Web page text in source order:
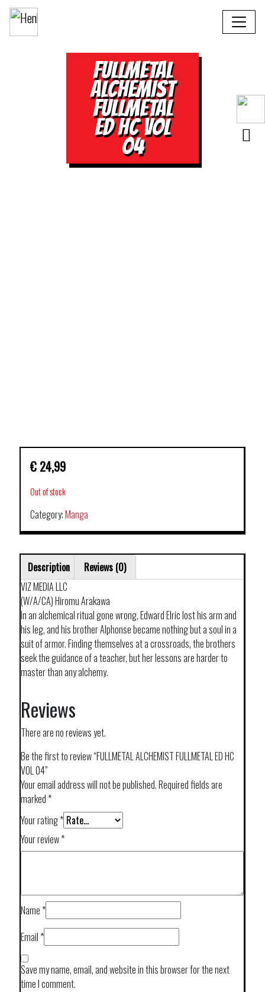
FULLMETAL
ALCHEMIST
FULLMETAL
ED HC VOL
04
€ 24,99
Out of stock
Category:Manga
Description
Reviews (0)
VIZ MEDIA LLC
(W/A/CA) Hiromu Arakawa
In an alchemical ritual gone wrong, Edward Elric lost his arm and
his leg, and his brother Alphonse became nothing but a soul in a
suit of armor. Finding themselves at a crossroads, the brothers
seek the guidance of a teacher, but her lessons are harder to
master than any alchemy.
Reviews
There are no reviews yet.
Be the first to review “FULLMETAL ALCHEMIST FULLMETAL ED HC
VOL 04”
Your email address will not be published.Required fields are
marked *
Your rating*
Your review*
Name *
Email *
Save my name, email, and website in this browser for the next
time I comment.